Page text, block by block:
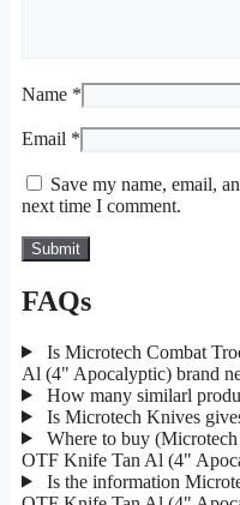
Name *
Email *
Save my name, email,
next time I comment.
FAQs
Is Microtech Combat
Al (4" Apocalyptic) brand
How many similarl
Is Microtech Knives
Where to buy
OTF Knife Tan Al (4"
Is the information